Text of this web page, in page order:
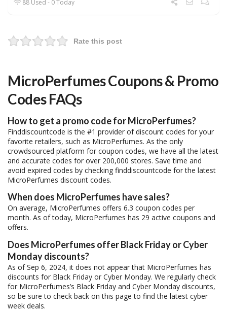
88 Used - 0 Today
Rate this post
MicroPerfumes Coupons & Promo
Codes FAQs
How to get a promo code for MicroPerfumes?
Finddiscountcode is the #1 provider of discount codes for your
favorite retailers, such as MicroPerfumes. As the only
crowdsourced platform for coupon codes, we have all the latest
and accurate codes for over 200,000 stores. Save time and
avoid expired codes by checking finddiscountcode for the latest
MicroPerfumes discount codes.
When does MicroPerfumes have sales?
On average, MicroPerfumes offers 6.3 coupon codes per
month. As of today, MicroPerfumes has 29 active coupons and
offers.
Does MicroPerfumes offer Black Friday or Cyber
Monday discounts?
As of Sep 6, 2024, it does not appear that MicroPerfumes has
discounts for Black Friday or Cyber Monday. We regularly check
for MicroPerfumes’s Black Friday and Cyber Monday discounts,
so be sure to check back on this page to find the latest cyber
week deals.